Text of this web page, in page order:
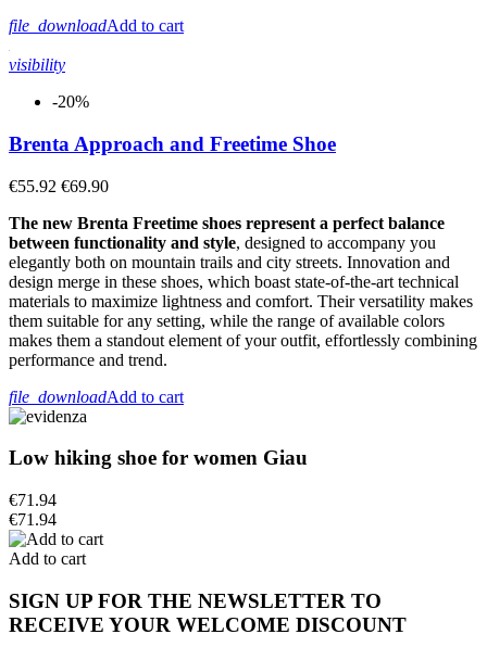
file_downloadAdd to cart
visibility
-20%
Brenta Approach and Freetime Shoe
€55.92 €69.90
The new Brenta Freetime shoes represent a perfect balance
between functionality and style, designed to accompany you
elegantly both on mountain trails and city streets. Innovation and
design merge in these shoes, which boast state-of-the-art technical
materials to maximize lightness and comfort. Their versatility makes
them suitable for any setting, while the range of available colors
makes them a standout element of your outfit, effortlessly combining
performance and trend.
file_downloadAdd to cart
Low hiking shoe for women Giau
€71.94
€71.94
Add to cart
SIGN UP FOR THE NEWSLETTER TO
RECEIVE YOUR WELCOME DISCOUNT